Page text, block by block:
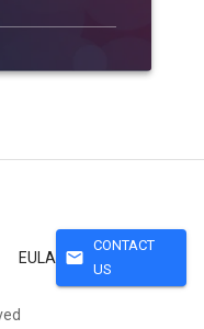
EULA mail
CONTACT
US